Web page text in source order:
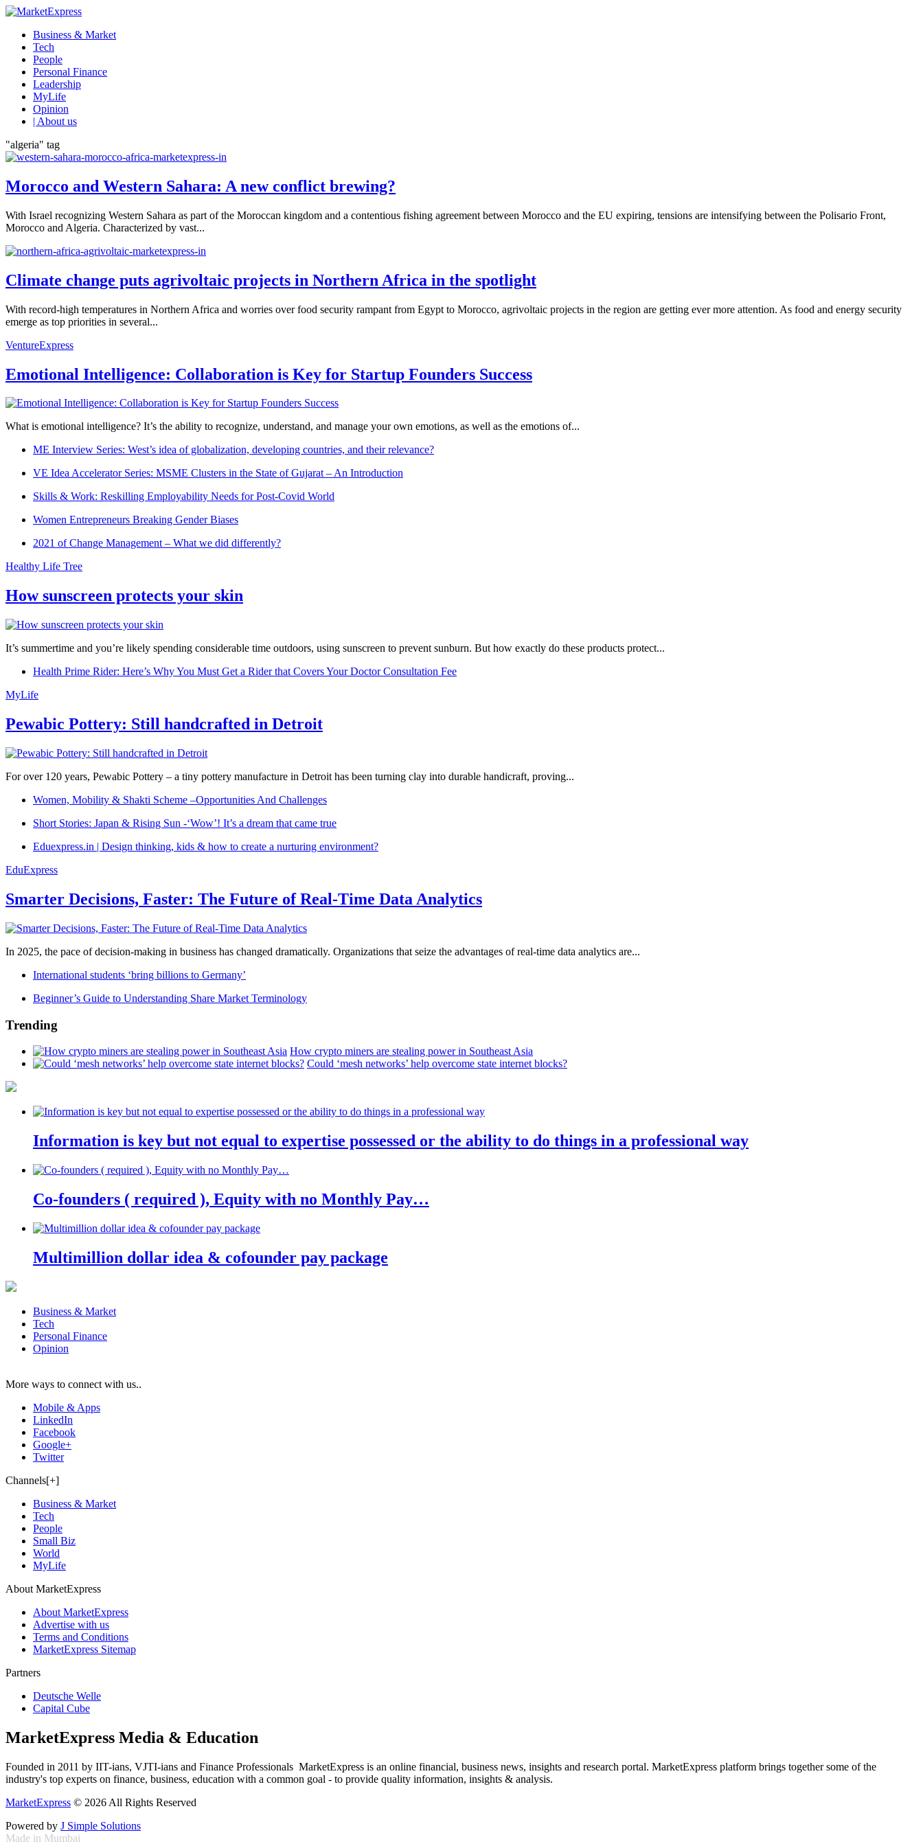
Business & Market
Tech
People
Personal Finance
Leadership
MyLife
Opinion
| About us
"algeria" tag
Morocco and Western Sahara: A new conflict brewing?
With Israel recognizing Western Sahara as part of the Moroccan kingdom and a contentious fishing agreement between Morocco and the EU expiring, tensions are intensifying between the Polisario Front,
Morocco and Algeria. Characterized by vast...
Climate change puts agrivoltaic projects in Northern Africa in the spotlight
With record-high temperatures in Northern Africa and worries over food security rampant from Egypt to Morocco, agrivoltaic projects in the region are getting ever more attention. As food and energy security
emerge as top priorities in several...
VentureExpress
Emotional Intelligence: Collaboration is Key for Startup Founders Success
What is emotional intelligence? It’s the ability to recognize, understand, and manage your own emotions, as well as the emotions of...
ME Interview Series: West’s idea of globalization, developing countries, and their relevance?
VE Idea Accelerator Series: MSME Clusters in the State of Gujarat – An Introduction
Skills & Work: Reskilling Employability Needs for Post-Covid World
Women Entrepreneurs Breaking Gender Biases
2021 of Change Management – What we did differently?
Healthy Life Tree
How sunscreen protects your skin
It’s summertime and you’re likely spending considerable time outdoors, using sunscreen to prevent sunburn. But how exactly do these products protect...
Health Prime Rider: Here’s Why You Must Get a Rider that Covers Your Doctor Consultation Fee
MyLife
Pewabic Pottery: Still handcrafted in Detroit
For over 120 years, Pewabic Pottery – a tiny pottery manufacture in Detroit has been turning clay into durable handicraft, proving...
Women, Mobility & Shakti Scheme –Opportunities And Challenges
Short Stories: Japan & Rising Sun -‘Wow’! It’s a dream that came true
Eduexpress.in | Design thinking, kids & how to create a nurturing environment?
EduExpress
Smarter Decisions, Faster: The Future of Real-Time Data Analytics
In 2025, the pace of decision-making in business has changed dramatically. Organizations that seize the advantages of real-time data analytics are...
International students ‘bring billions to Germany’
Beginner’s Guide to Understanding Share Market Terminology
Trending
How crypto miners are stealing power in Southeast Asia
Could ‘mesh networks’ help overcome state internet blocks?
Information is key but not equal to expertise possessed or the ability to do things in a professional way
Co-founders ( required ), Equity with no Monthly Pay…
Multimillion dollar idea & cofounder pay package
Business & Market
Tech
Personal Finance
Opinion
More ways to connect with us..
Mobile & Apps
LinkedIn
Facebook
Google+
Twitter
Channels[+]
Business & Market
Tech
People
Small Biz
World
MyLife
About MarketExpress
About MarketExpress
Advertise with us
Terms and Conditions
MarketExpress Sitemap
Partners
Deutsche Welle
Capital Cube
MarketExpress Media & Education
Founded in 2011 by IIT-ians, VJTI-ians and Finance Professionals ­ MarketExpress is an online financial, business news, insights and research portal. MarketExpress platform brings together some of the
industry's top experts on finance, business, education with a common goal - to provide quality information, insights & analysis.
MarketExpress © 2026 All Rights Reserved
Powered by J Simple Solutions
Made in Mumbai